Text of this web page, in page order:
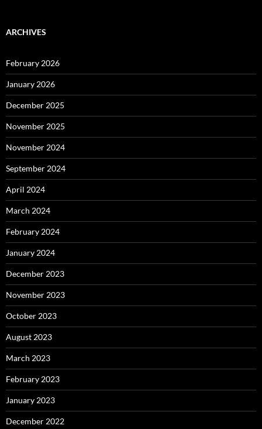
ARCHIVES
February 2026
January 2026
December 2025
November 2025
November 2024
September 2024
April 2024
March 2024
February 2024
January 2024
December 2023
November 2023
October 2023
August 2023
March 2023
February 2023
January 2023
December 2022